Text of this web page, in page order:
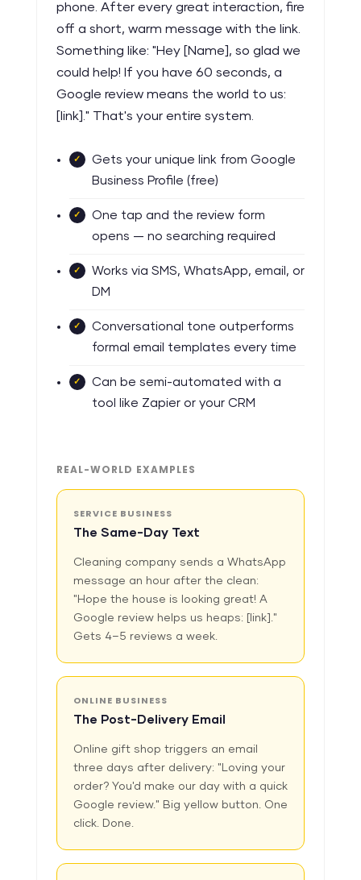
phone. After every great interaction, fire
off a short, warm message with the link.
Something like: "Hey [Name], so glad we
could help! If you have 60 seconds, a
Google review means the world to us:
[link]." That's your entire system.
Gets your unique link from Google
Business Profile (free)
One tap and the review form
opens — no searching required
Works via SMS, WhatsApp, email, or
DM
Conversational tone outperforms
formal email templates every time
Can be semi-automated with a
tool like Zapier or your CRM
REAL-WORLD EXAMPLES
SERVICE BUSINESS
The Same-Day Text
Cleaning company sends a WhatsApp
message an hour after the clean:
"Hope the house is looking great! A
Google review helps us heaps: [link]."
Gets 4–5 reviews a week.
ONLINE BUSINESS
The Post-Delivery Email
Online gift shop triggers an email
three days after delivery: "Loving your
order? You'd make our day with a quick
Google review." Big yellow button. One
click. Done.